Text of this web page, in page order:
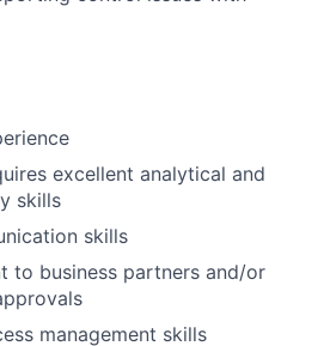
excellent analytical and
skills
skills
to business partners and/or
management skills